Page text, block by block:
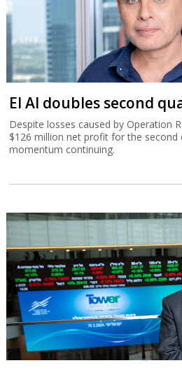
El Al doubles second
Despite losses caused by Operation
$126 million net profit for the second
momentum continuing.